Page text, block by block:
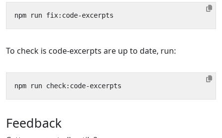
To check is code-excerpts are up to date, run:
Feedback